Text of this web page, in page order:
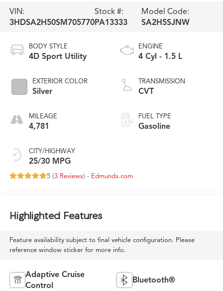
VIN:
3HDSA2H50SM705770
Stock #:
PA13333
Model Code:
SA2H5SJNW
BODY STYLE
4D Sport Utility
EXTERIOR COLOR
Silver
MILEAGE
4,781
CITY/HIGHWAY
25/30 MPG
ENGINE
4 Cyl - 1.5 L
TRANSMISSION
CVT
FUEL TYPE
Gasoline
5 (3 Reviews) - Edmunds.com
Highlighted Features
Feature availability subject to final vehicle configuration. Please
reference window sticker for more info.
Adaptive Cruise
Control
Bluetooth®